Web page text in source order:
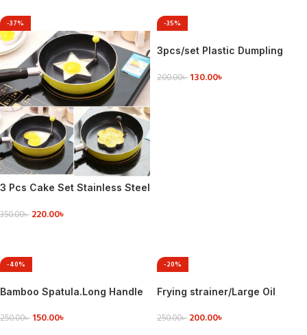
-37%
3 Pcs Cake Set Stainless Steel
350.00৳ 220.00৳
-35%
3pcs/set Plastic Dumpling
Cooking Dumplings Easily
200.00৳ 130.00৳
-40%
Bamboo Spatula.Long Handle
250.00৳ 150.00৳
-20%
Frying strainer/Large Oil
Handle/Tel Chakni -Stainless
250.00৳ 200.00৳